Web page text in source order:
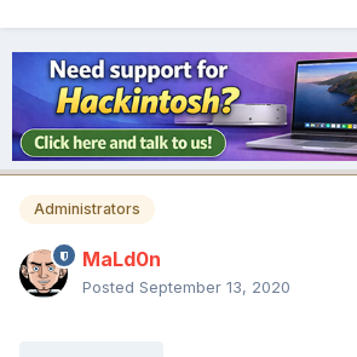
Administrators
MaLd0n
Posted September 13, 2020